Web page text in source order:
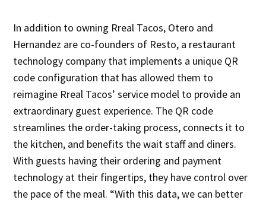
In addition to owning Rreal Tacos, Otero and
Hernandez are co-founders of Resto, a restaurant
technology company that implements a unique QR
code configuration that has allowed them to
reimagine Rreal Tacos’ service model to provide an
extraordinary guest experience. The QR code
streamlines the order-taking process, connects it to
the kitchen, and benefits the wait staff and diners.
With guests having their ordering and payment
technology at their fingertips, they have control over
the pace of the meal. “With this data, we can better